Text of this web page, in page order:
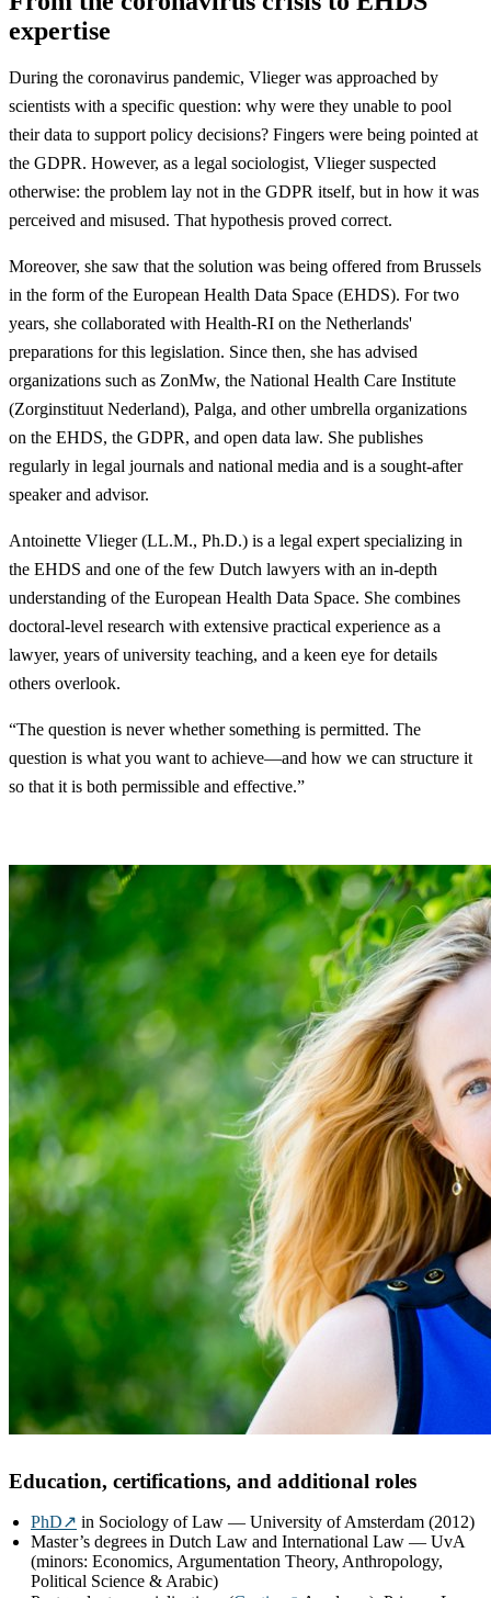
expertise
During the coronavirus pandemic, Vlieger was approached by
scientists with a specific question: why were they unable to pool
their data to support policy decisions? Fingers were being pointed at
the GDPR. However, as a legal sociologist, Vlieger suspected
otherwise: the problem lay not in the GDPR itself, but in how it was
perceived and misused. That hypothesis proved correct.
Moreover, she saw that the solution was being offered from Brussels
in the form of the European Health Data Space (EHDS). For two
years, she collaborated with Health-RI on the Netherlands'
preparations for this legislation. Since then, she has advised
organizations such as ZonMw, the National Health Care Institute
(Zorginstituut Nederland), Palga, and other umbrella organizations
on the EHDS, the GDPR, and open data law. She publishes
regularly in legal journals and national media and is a sought-after
speaker and advisor.
Antoinette Vlieger (LL.M., Ph.D.) is a legal expert specializing in
the EHDS and one of the few Dutch lawyers with an in-depth
understanding of the European Health Data Space. She combines
doctoral-level research with extensive practical experience as a
lawyer, years of university teaching, and a keen eye for details
others overlook.
“The question is never whether something is permitted. The
question is what you want to achieve—and how we can structure it
so that it is both permissible and effective.”
Education, certifications, and additional roles
PhD↗ in Sociology of Law — University of Amsterdam (2012)
Master’s degrees in Dutch Law and International Law — UvA
(minors: Economics, Argumentation Theory, Anthropology,
Political Science & Arabic)